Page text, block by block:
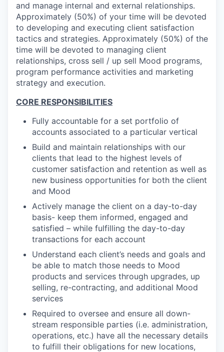
and manage internal and external relationships.
Approximately (50%) of your time will be devoted
to developing and executing client satisfaction
tactics and strategies. Approximately (50%) of the
time will be devoted to managing client
relationships, cross sell / up sell Mood programs,
program performance activities and marketing
strategy and execution.
CORE RESPONSIBILITIES
Fully accountable for a set portfolio of
accounts associated to a particular vertical
Build and maintain relationships with our
clients that lead to the highest levels of
customer satisfaction and retention as well as
new business opportunities for both the client
and Mood
Actively manage the client on a day-to-day
basis- keep them informed, engaged and
satisfied – while fulfilling the day-to-day
transactions for each account
Understand each client’s needs and goals and
be able to match those needs to Mood
products and services through upgrades, up
selling, re-contracting, and additional Mood
services
Required to oversee and ensure all down-
stream responsible parties (i.e. administration,
operations, etc.) have all the necessary details
to fulfill their obligations for new locations,